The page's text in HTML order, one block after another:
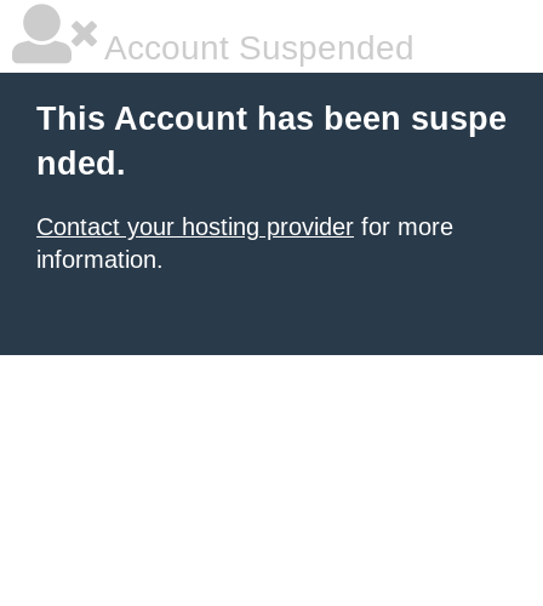
Account Suspended
This Account has been suspe
nded.
Contact your hosting provider for more
information.